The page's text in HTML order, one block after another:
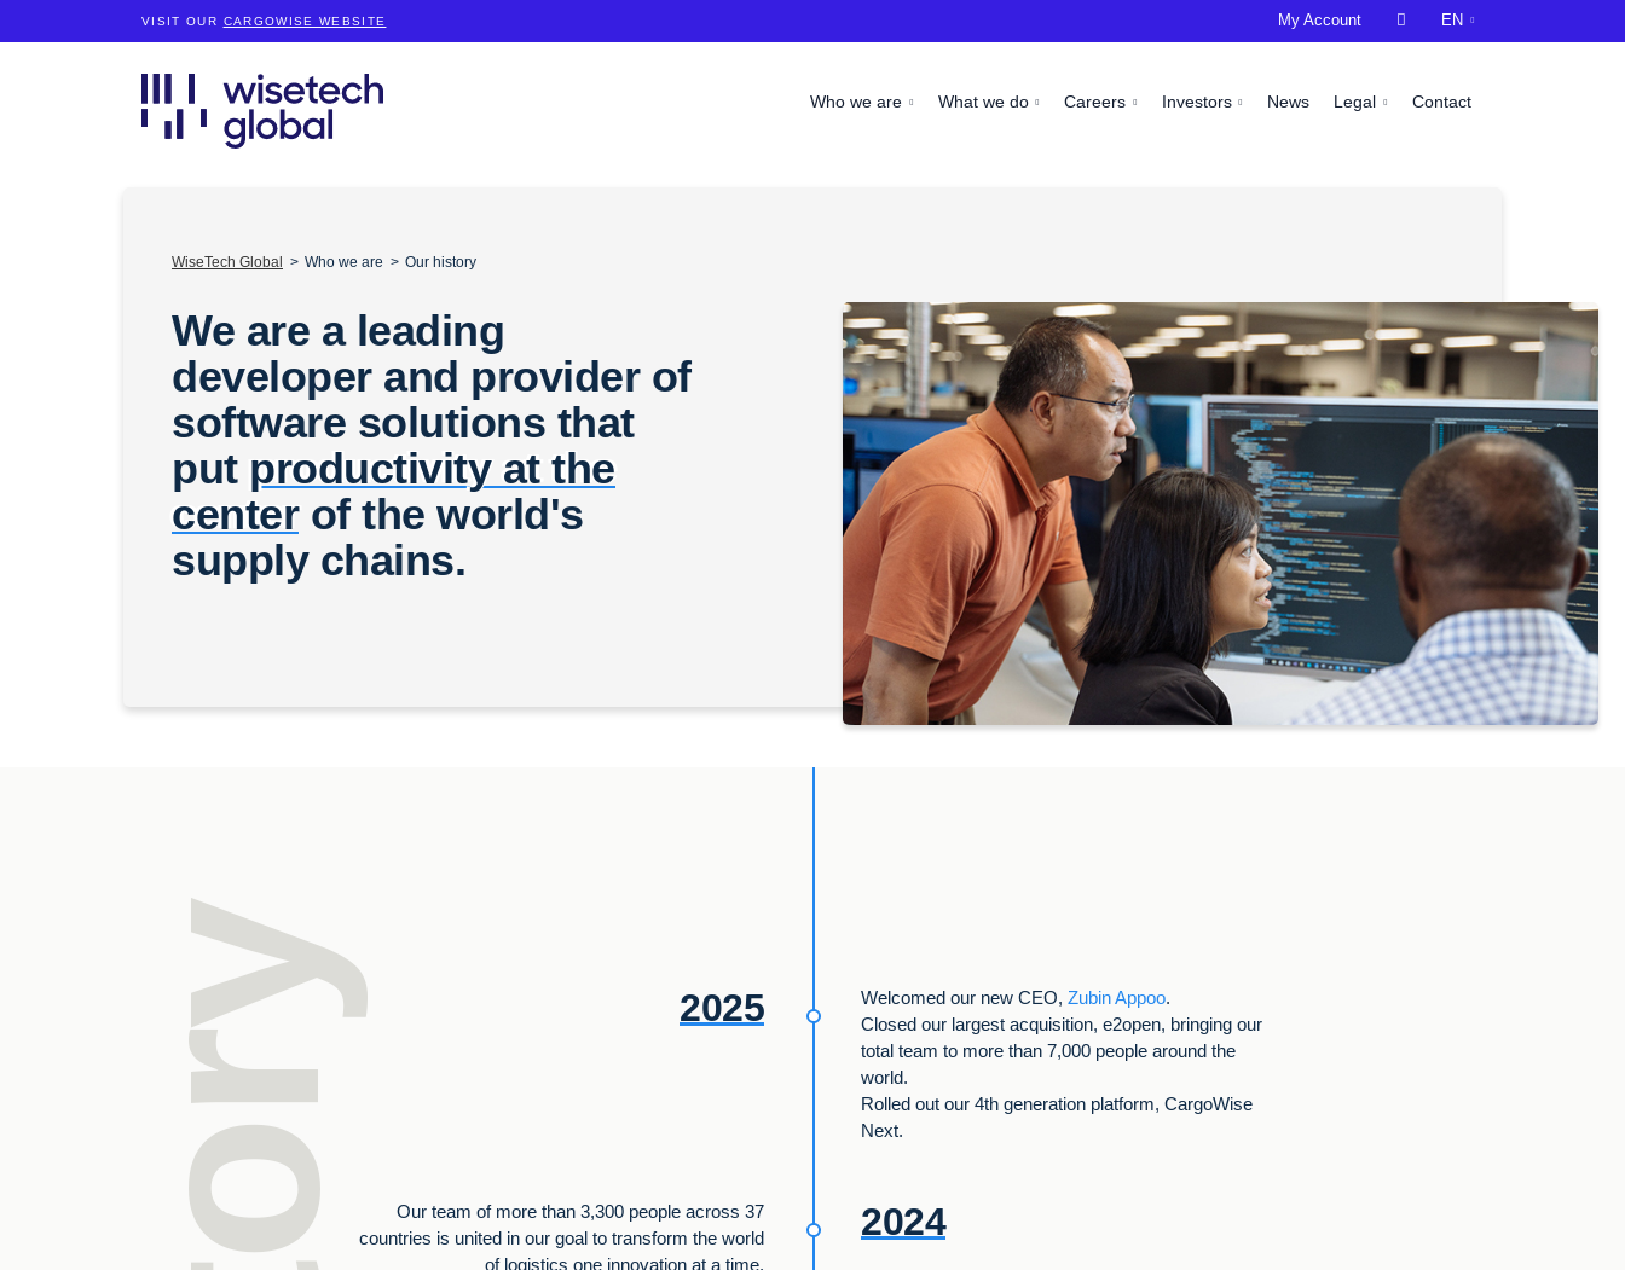
VISIT OUR CARGOWISE WEBSITE
Who we are What we do Careers Investors News Legal Contact
My Account  EN
WiseTech Global Who we are Our history
We are a leading
developer and provider of
software solutions that
put productivity at the
centerof the world's
supply chains.
2025 Welcomed our new CEO, Zubin Appoo.
Closed our largest acquisition, e2open, bringing our
total team to more than 7,000 people around the
world.
Rolled out our 4th generation platform, CargoWise
Next.
2024
Our team of more than 3,300 people across 37
countries is united in our goal to transform the world
of logistics one innovation at a time.